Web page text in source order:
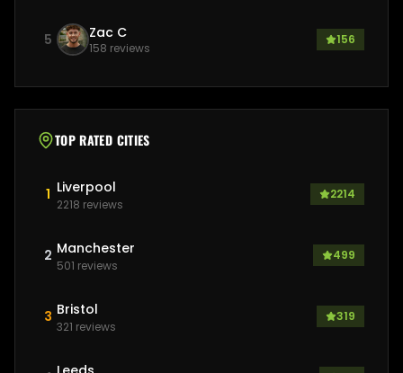
5 Zac C
158 reviews
156
TOP RATED CITIES
1 Liverpool
2218 reviews
2214
2 Manchester
501 reviews
499
3 Bristol
321 reviews
319